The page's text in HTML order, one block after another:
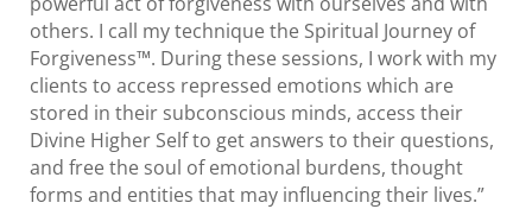
others. I call my technique the Spiritual Journey of
Forgiveness™. During these sessions, I work with my
clients to access repressed emotions which are
stored in their subconscious minds, access their
Divine Higher Self to get answers to their questions,
and free the soul of emotional burdens, thought
forms and entities that may influencing their lives.”